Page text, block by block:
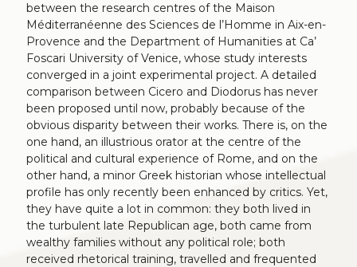
between the research centres of the Maison
Méditerranéenne des Sciences de l’Homme in Aix-en-
Provence and the Department of Humanities at Ca’
Foscari University of Venice, whose study interests
converged in a joint experimental project. A detailed
comparison between Cicero and Diodorus has never
been proposed until now, probably because of the
obvious disparity between their works. There is, on the
one hand, an illustrious orator at the centre of the
political and cultural experience of Rome, and on the
other hand, a minor Greek historian whose intellectual
profile has only recently been enhanced by critics. Yet,
they have quite a lot in common: they both lived in
the turbulent late Republican age, both came from
wealthy families without any political role; both
received rhetorical training, travelled and frequented